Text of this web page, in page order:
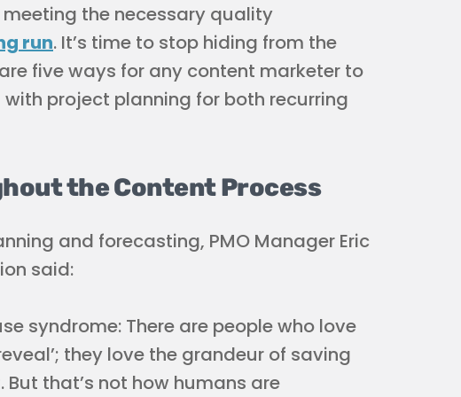
the necessary quality
run. It’s time to stop hiding from the
five ways for any content marketer to
project planning for both recurring
the Content Process
and forecasting, PMO Manager Eric
said:
syndrome: There are people who love
they love the grandeur of saving
that’s not how humans are